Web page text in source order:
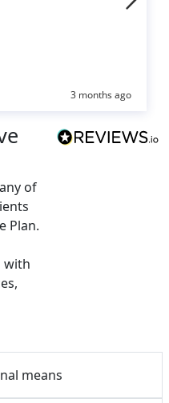
3 months ago
of
Plan.
with
means